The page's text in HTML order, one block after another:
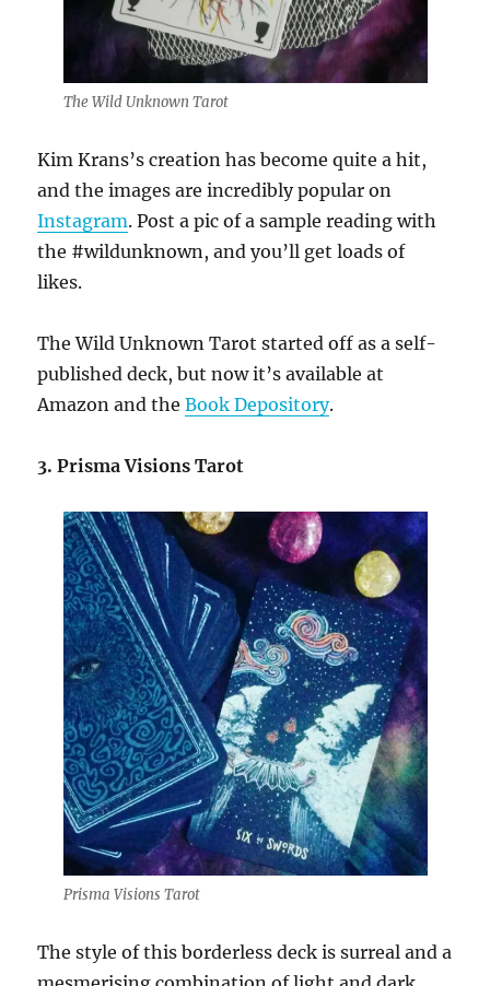
The Wild Unknown Tarot
Kim Krans’s creation has become quite a hit,
and the images are incredibly popular on
Instagram. Post a pic of a sample reading with
the #wildunknown, and you’ll get loads of
likes.
The Wild Unknown Tarot started off as a self-
published deck, but now it’s available at
Amazon and theBook Depository.
3. Prisma Visions Tarot
Prisma Visions Tarot
The style of this borderless deck is surreal and a